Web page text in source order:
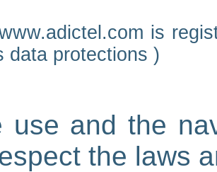
is
data protections )
use and the
the laws